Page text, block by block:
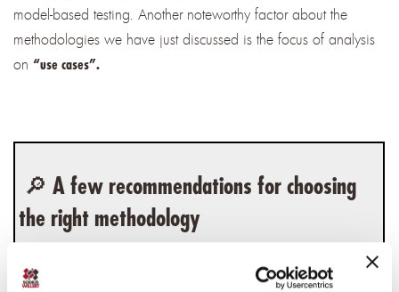
model-based testing. Another noteworthy factor about the
methodologies we have just discussed is the focus of analysis
on “use cases”.
🔎 A few recommendations for choosing
the right methodology
Make a choice based on your tools.For example, if